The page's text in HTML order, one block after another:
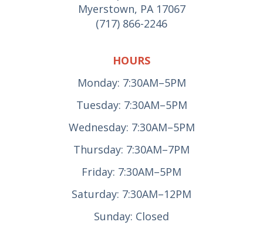
Myerstown, PA 17067
(717) 866-2246
HOURS
Monday: 7:30AM–5PM
Tuesday: 7:30AM–5PM
Wednesday: 7:30AM–5PM
Thursday: 7:30AM–7PM
Friday: 7:30AM–5PM
Saturday: 7:30AM–12PM
Sunday: Closed